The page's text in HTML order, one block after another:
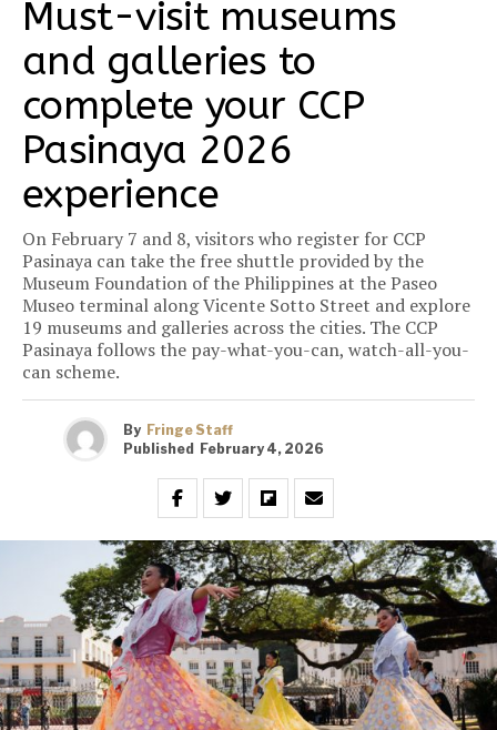
Must-visit museums
and galleries to
complete your CCP
Pasinaya 2026
experience
On February 7 and 8, visitors who register for CCP
Pasinaya can take the free shuttle provided by the
Museum Foundation of the Philippines at the Paseo
Museo terminal along Vicente Sotto Street and explore
19 museums and galleries across the cities. The CCP
Pasinaya follows the pay-what-you-can, watch-all-you-
can scheme.
By Fringe Staff
Published
February 4, 2026